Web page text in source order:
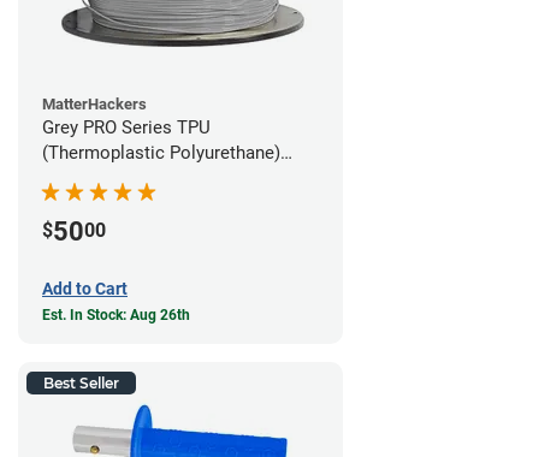
MatterHackers
Grey PRO Series TPU
(Thermoplastic Polyurethane)
Filament - 1.75mm (1lb)
$5000
Add to Cart
Est. In Stock: Aug 26th
Best Seller